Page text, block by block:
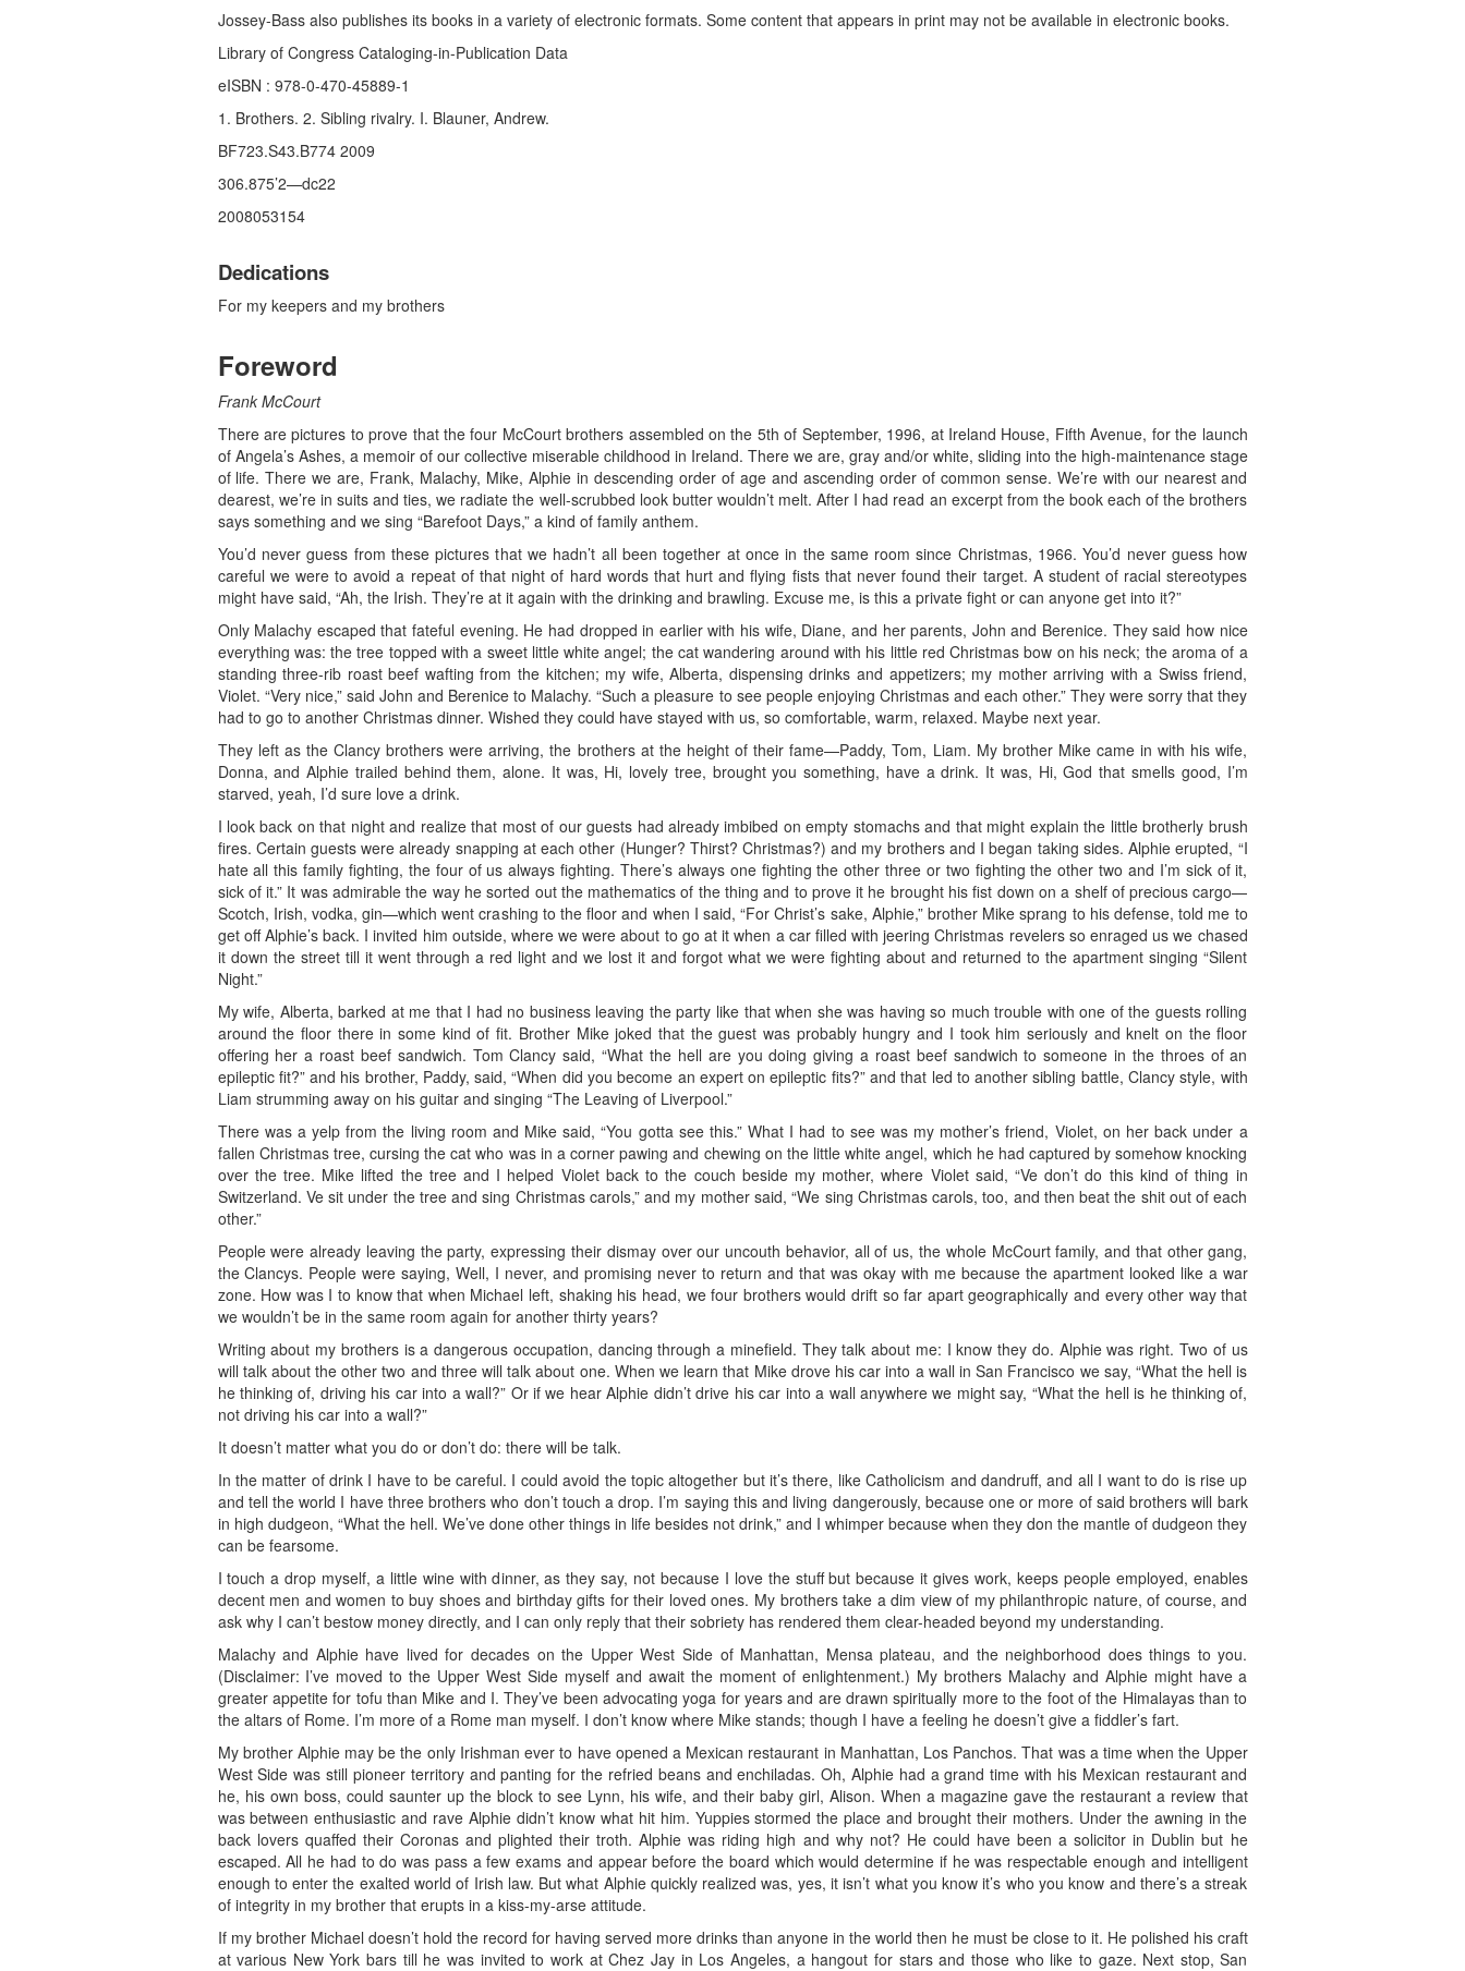
Jossey-Bass also publishes its books in a variety of electronic formats. Some content that appears in print may not be available in electronic books.
Library of Congress Cataloging-in-Publication Data
eISBN : 978-0-470-45889-1
1. Brothers. 2. Sibling rivalry. I. Blauner, Andrew.
BF723.S43.B774 2009
306.875’2—dc22
2008053154
Dedications
For my keepers and my brothers
Foreword
Frank McCourt
There are pictures to prove that the four McCourt brothers assembled on the 5th of September, 1996, at Ireland House, Fifth Avenue, for the launch
of Angela’s Ashes, a memoir of our collective miserable childhood in Ireland. There we are, gray and/or white, sliding into the high-maintenance stage
of life. There we are, Frank, Malachy, Mike, Alphie in descending order of age and ascending order of common sense. We’re with our nearest and
dearest, we’re in suits and ties, we radiate the well-scrubbed look butter wouldn’t melt. After I had read an excerpt from the book each of the brothers
says something and we sing “Barefoot Days,” a kind of family anthem.
You’d never guess from these pictures that we hadn’t all been together at once in the same room since Christmas, 1966. You’d never guess how
careful we were to avoid a repeat of that night of hard words that hurt and flying fists that never found their target. A student of racial stereotypes
might have said, “Ah, the Irish. They’re at it again with the drinking and brawling. Excuse me, is this a private fight or can anyone get into it?”
Only Malachy escaped that fateful evening. He had dropped in earlier with his wife, Diane, and her parents, John and Berenice. They said how nice
everything was: the tree topped with a sweet little white angel; the cat wandering around with his little red Christmas bow on his neck; the aroma of a
standing three-rib roast beef wafting from the kitchen; my wife, Alberta, dispensing drinks and appetizers; my mother arriving with a Swiss friend,
Violet. “Very nice,” said John and Berenice to Malachy. “Such a pleasure to see people enjoying Christmas and each other.” They were sorry that they
had to go to another Christmas dinner. Wished they could have stayed with us, so comfortable, warm, relaxed. Maybe next year.
They left as the Clancy brothers were arriving, the brothers at the height of their fame—Paddy, Tom, Liam. My brother Mike came in with his wife,
Donna, and Alphie trailed behind them, alone. It was, Hi, lovely tree, brought you something, have a drink. It was, Hi, God that smells good, I’m
starved, yeah, I’d sure love a drink.
I look back on that night and realize that most of our guests had already imbibed on empty stomachs and that might explain the little brotherly brush
fires. Certain guests were already snapping at each other (Hunger? Thirst? Christmas?) and my brothers and I began taking sides. Alphie erupted, “I
hate all this family fighting, the four of us always fighting. There’s always one fighting the other three or two fighting the other two and I’m sick of it,
sick of it.” It was admirable the way he sorted out the mathematics of the thing and to prove it he brought his fist down on a shelf of precious cargo—
Scotch, Irish, vodka, gin—which went crashing to the floor and when I said, “For Christ’s sake, Alphie,” brother Mike sprang to his defense, told me to
get off Alphie’s back. I invited him outside, where we were about to go at it when a car filled with jeering Christmas revelers so enraged us we chased
it down the street till it went through a red light and we lost it and forgot what we were fighting about and returned to the apartment singing “Silent
Night.”
My wife, Alberta, barked at me that I had no business leaving the party like that when she was having so much trouble with one of the guests rolling
around the floor there in some kind of fit. Brother Mike joked that the guest was probably hungry and I took him seriously and knelt on the floor
offering her a roast beef sandwich. Tom Clancy said, “What the hell are you doing giving a roast beef sandwich to someone in the throes of an
epileptic fit?” and his brother, Paddy, said, “When did you become an expert on epileptic fits?” and that led to another sibling battle, Clancy style, with
Liam strumming away on his guitar and singing “The Leaving of Liverpool.”
There was a yelp from the living room and Mike said, “You gotta see this.” What I had to see was my mother’s friend, Violet, on her back under a
fallen Christmas tree, cursing the cat who was in a corner pawing and chewing on the little white angel, which he had captured by somehow knocking
over the tree. Mike lifted the tree and I helped Violet back to the couch beside my mother, where Violet said, “Ve don’t do this kind of thing in
Switzerland. Ve sit under the tree and sing Christmas carols,” and my mother said, “We sing Christmas carols, too, and then beat the shit out of each
other.”
People were already leaving the party, expressing their dismay over our uncouth behavior, all of us, the whole McCourt family, and that other gang,
the Clancys. People were saying, Well, I never, and promising never to return and that was okay with me because the apartment looked like a war
zone. How was I to know that when Michael left, shaking his head, we four brothers would drift so far apart geographically and every other way that
we wouldn’t be in the same room again for another thirty years?
Writing about my brothers is a dangerous occupation, dancing through a minefield. They talk about me: I know they do. Alphie was right. Two of us
will talk about the other two and three will talk about one. When we learn that Mike drove his car into a wall in San Francisco we say, “What the hell is
he thinking of, driving his car into a wall?” Or if we hear Alphie didn’t drive his car into a wall anywhere we might say, “What the hell is he thinking of,
not driving his car into a wall?”
It doesn’t matter what you do or don’t do: there will be talk.
In the matter of drink I have to be careful. I could avoid the topic altogether but it’s there, like Catholicism and dandruff, and all I want to do is rise up
and tell the world I have three brothers who don’t touch a drop. I’m saying this and living dangerously, because one or more of said brothers will bark
in high dudgeon, “What the hell. We’ve done other things in life besides not drink,” and I whimper because when they don the mantle of dudgeon they
can be fearsome.
I touch a drop myself, a little wine with dinner, as they say, not because I love the stuff but because it gives work, keeps people employed, enables
decent men and women to buy shoes and birthday gifts for their loved ones. My brothers take a dim view of my philanthropic nature, of course, and
ask why I can’t bestow money directly, and I can only reply that their sobriety has rendered them clear-headed beyond my understanding.
Malachy and Alphie have lived for decades on the Upper West Side of Manhattan, Mensa plateau, and the neighborhood does things to you.
(Disclaimer: I’ve moved to the Upper West Side myself and await the moment of enlightenment.) My brothers Malachy and Alphie might have a
greater appetite for tofu than Mike and I. They’ve been advocating yoga for years and are drawn spiritually more to the foot of the Himalayas than to
the altars of Rome. I’m more of a Rome man myself. I don’t know where Mike stands; though I have a feeling he doesn’t give a fiddler’s fart.
My brother Alphie may be the only Irishman ever to have opened a Mexican restaurant in Manhattan, Los Panchos. That was a time when the Upper
West Side was still pioneer territory and panting for the refried beans and enchiladas. Oh, Alphie had a grand time with his Mexican restaurant and
he, his own boss, could saunter up the block to see Lynn, his wife, and their baby girl, Alison. When a magazine gave the restaurant a review that
was between enthusiastic and rave Alphie didn’t know what hit him. Yuppies stormed the place and brought their mothers. Under the awning in the
back lovers quaffed their Coronas and plighted their troth. Alphie was riding high and why not? He could have been a solicitor in Dublin but he
escaped. All he had to do was pass a few exams and appear before the board which would determine if he was respectable enough and intelligent
enough to enter the exalted world of Irish law. But what Alphie quickly realized was, yes, it isn’t what you know it’s who you know and there’s a streak
of integrity in my brother that erupts in a kiss-my-arse attitude.
If my brother Michael doesn’t hold the record for having served more drinks than anyone in the world then he must be close to it. He polished his craft
at various New York bars till he was invited to work at Chez Jay in Los Angeles, a hangout for stars and those who like to gaze. Next stop, San